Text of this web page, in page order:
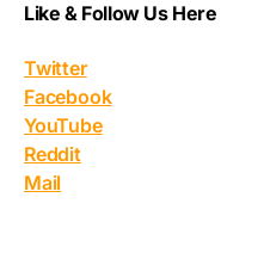
Like & Follow Us Here
Twitter
Facebook
YouTube
Reddit
Mail